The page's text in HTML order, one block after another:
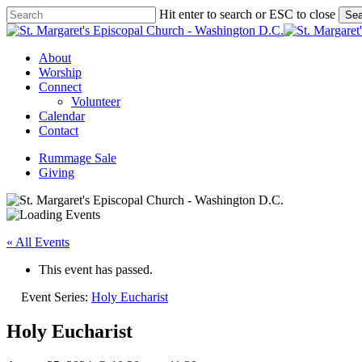
Skip
to
content
Hit enter to search or ESC to close
Close
Menu
About
Worship
Connect
Volunteer
Calendar
Contact
Rummage Sale
Giving
« All Events
This event has passed.
Event Series: Holy Eucharist
Holy Eucharist